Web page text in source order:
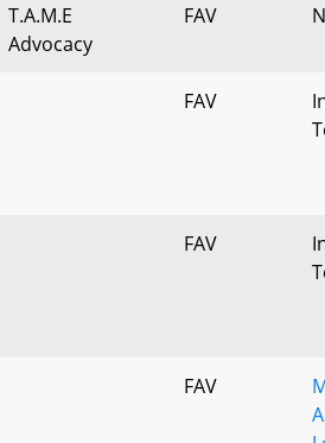
T.A.M.E
Advocacy
FAV
FAV
FAV
FAV